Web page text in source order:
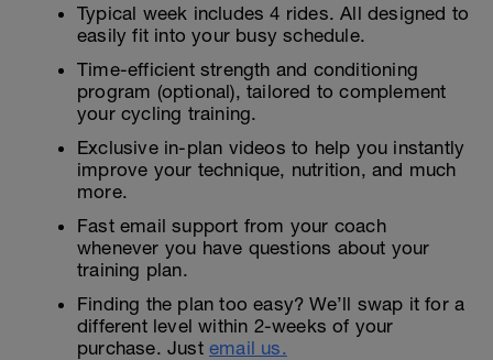
Typical week includes 4 rides. All designed to
easily fit into your busy schedule.
Time-efficient strength and conditioning
program (optional), tailored to complement
your cycling training.
Exclusive in-plan videos to help you instantly
improve your technique, nutrition, and much
more.
Fast email support from your coach
whenever you have questions about your
training plan.
Finding the plan too easy? We’ll swap it for a
different level within 2-weeks of your
purchase. Just email us.